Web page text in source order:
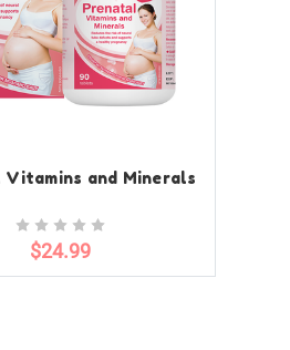
and Minerals
$24.99